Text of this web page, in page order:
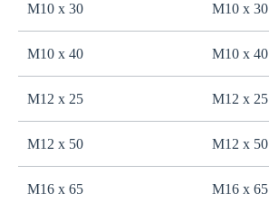
M10 x 30 M10 x 30
M10 x 40 M10 x 40
M12 x 25 M12 x 25
M12 x 50 M12 x 50
M16 x 65 M16 x 65